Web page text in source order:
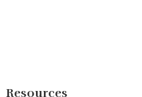
Resources